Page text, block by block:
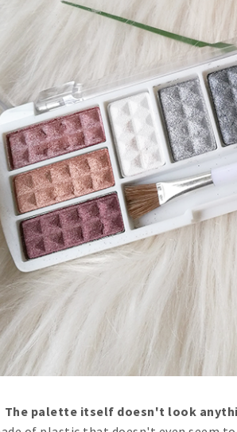
The palette itself doesn't look